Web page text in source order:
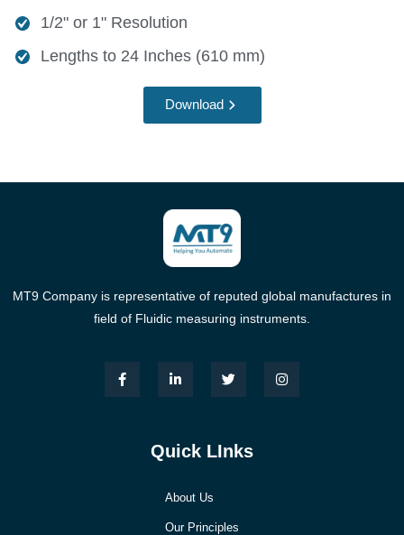
1/2" or 1" Resolution
Lengths to 24 Inches (610 mm)
Download
MT9 Company is representative of reputed global manufactures in
field of Fluidic measuring instruments.
Quick LInks
About Us
Our Principles